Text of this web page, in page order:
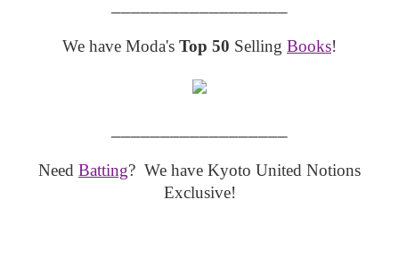
We have Moda's Top 50 Selling Books!
Need Batting? We have Kyoto United Notions
Exclusive!